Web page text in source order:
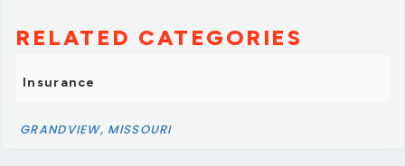
RELATED CATEGORIES
Insurance
GRANDVIEW, MISSOURI